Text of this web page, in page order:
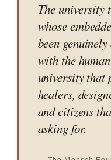
The university
whose
been
with the
university that
healers,
and citizens
asking for.